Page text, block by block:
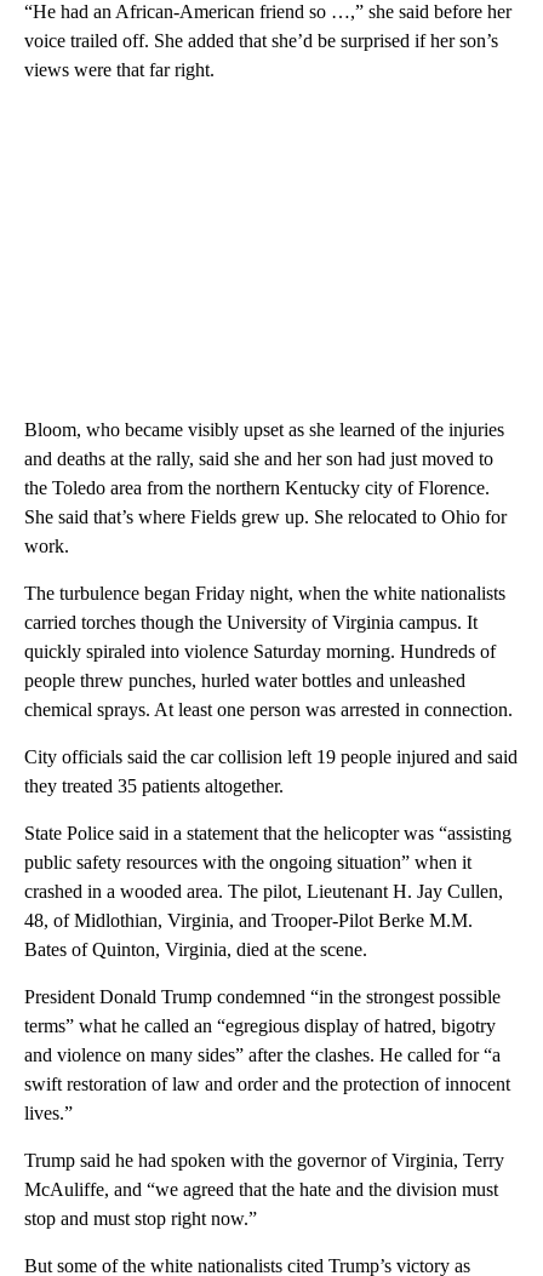
“He had an African-American friend so …,” she said before her
voice trailed off. She added that she’d be surprised if her son’s
views were that far right.
Bloom, who became visibly upset as she learned of the injuries
and deaths at the rally, said she and her son had just moved to
the Toledo area from the northern Kentucky city of Florence.
She said that’s where Fields grew up. She relocated to Ohio for
work.
The turbulence began Friday night, when the white nationalists
carried torches though the University of Virginia campus. It
quickly spiraled into violence Saturday morning. Hundreds of
people threw punches, hurled water bottles and unleashed
chemical sprays. At least one person was arrested in connection.
City officials said the car collision left 19 people injured and said
they treated 35 patients altogether.
State Police said in a statement that the helicopter was “assisting
public safety resources with the ongoing situation” when it
crashed in a wooded area. The pilot, Lieutenant H. Jay Cullen,
48, of Midlothian, Virginia, and Trooper-Pilot Berke M.M.
Bates of Quinton, Virginia, died at the scene.
President Donald Trump condemned “in the strongest possible
terms” what he called an “egregious display of hatred, bigotry
and violence on many sides” after the clashes. He called for “a
swift restoration of law and order and the protection of innocent
lives.”
Trump said he had spoken with the governor of Virginia, Terry
McAuliffe, and “we agreed that the hate and the division must
stop and must stop right now.”
But some of the white nationalists cited Trump’s victory as